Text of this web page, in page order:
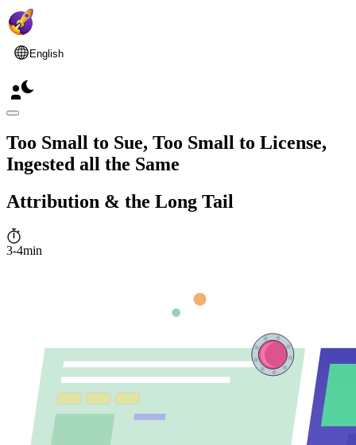
English
Too Small to Sue, Too Small to License,
Ingested all the Same
Attribution & the Long Tail
3-4min